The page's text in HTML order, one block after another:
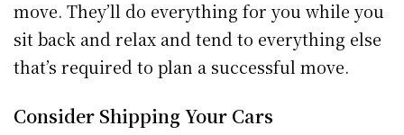
move. They’ll do everything for you while you
sit back and relax and tend to everything else
that’s required to plan a successful move.
Consider Shipping Your Cars